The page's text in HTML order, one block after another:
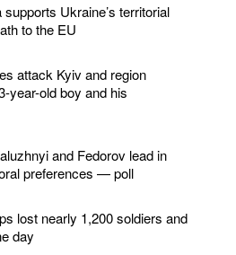
Ukraine’s territorial
to the EU
attack Kyiv and region
year-old boy and his
and Fedorov lead in
preferences — poll
lost nearly 1,200 soldiers and
day